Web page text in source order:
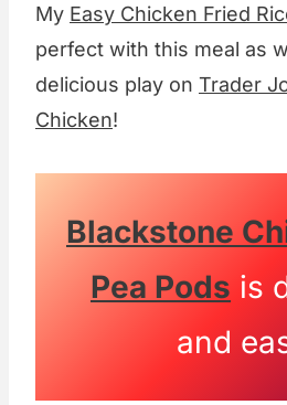
My Easy Chicken Fried
perfect with this meal as
delicious play on Trader
Chicken!
Blackstone
Pea Pods is
and